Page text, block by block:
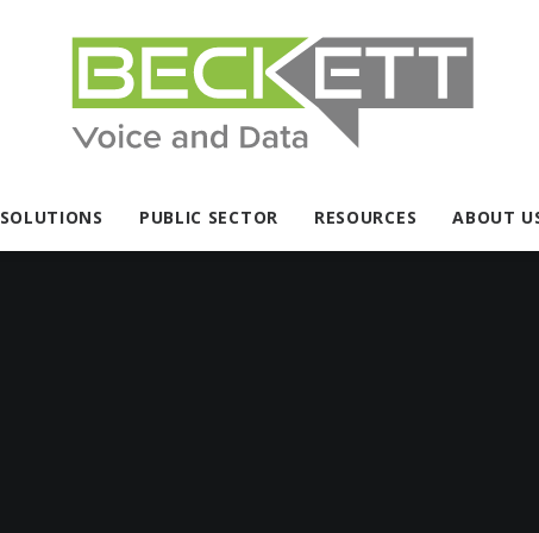
SOLUTIONS PUBLIC SECTOR RESOURCES ABOUT